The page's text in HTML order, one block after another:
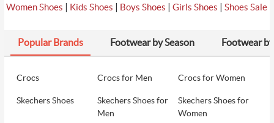
Women Shoes | Kids Shoes | Boys Shoes |Girls Shoes |Shoes Sale
Popular Brands Footwear by Season Footwear
Crocs Crocs for Men Crocs for Women
Skechers Shoes
Skechers Shoes for
Men
Skechers Shoes for
Women